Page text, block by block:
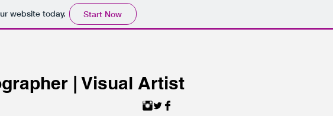
website today. Start Now
| Visual Artist